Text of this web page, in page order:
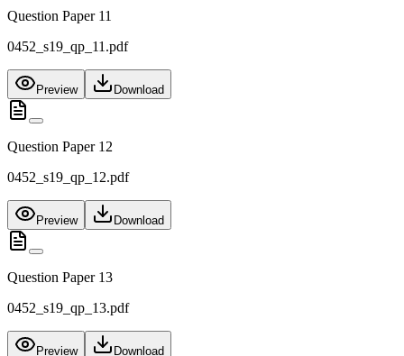
Question Paper 11
0452_s19_qp_11.pdf
Preview Download
Question Paper 12
0452_s19_qp_12.pdf
Preview Download
Question Paper 13
0452_s19_qp_13.pdf
Preview Download